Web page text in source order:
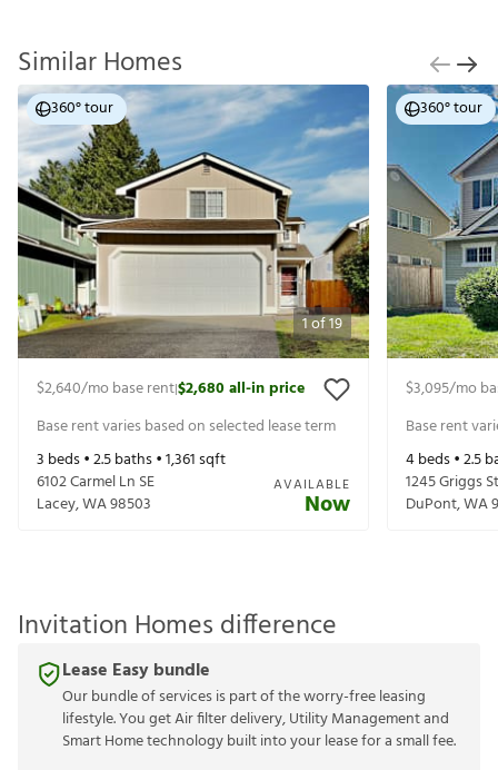
Similar Homes
1of19
360° tour
$2,640/mo base rent|$2,680all-in price
Base rent varies based on selected lease term
3 beds •2.5baths •1,361sqft
6102 Carmel Ln SE
Lacey,WA98503
AVAILABLE
Now
360° tour
$3,095/mo
Base rent
4beds •2.5
1245 Griggs St
DuPont,WA
Invitation Homes difference
Lease Easy bundle
Our bundle of services is part of the worry-free leasing
lifestyle. You get Air filter delivery, Utility Management and
Smart Home technology built into your lease for a small fee.